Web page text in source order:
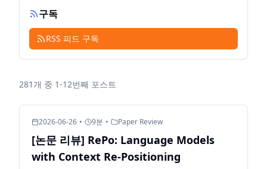
구독
RSS 피드 구독
281개 중 1-12번째 포스트
2026-06-26 • 9분 • Paper Review
[논문 리뷰] RePo: Language Models
with Context Re-Positioning